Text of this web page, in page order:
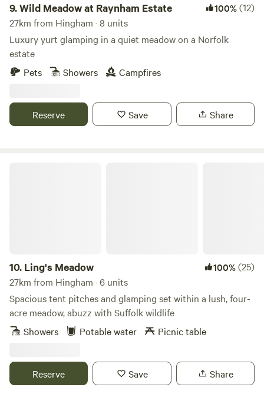
9.Wild Meadow at Raynham Estate 100%(12)
27km from Hingham · 8 units
Luxury yurt glamping in a quiet meadow on a Norfolk
estate
Pets
Showers Campfires
Reserve Save Share
10. Ling's Meadow 100%(25)
27km from Hingham · 6 units
Spacious tent pitches and glamping set within a lush, four-
acre meadow, abuzz with Suffolk wildlife
Showers
Potable water Picnic table
Reserve Save Share